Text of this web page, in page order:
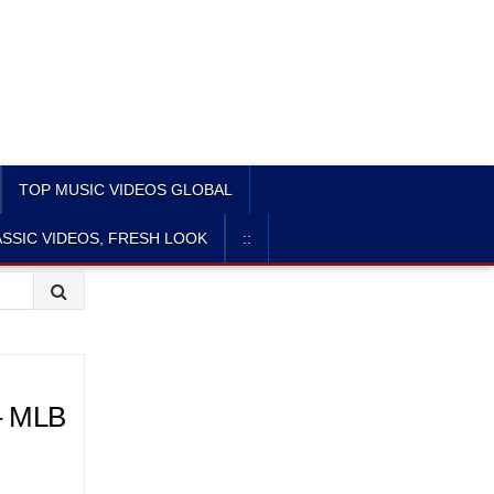
TOP MUSIC VIDEOS GLOBAL
VIDEOS, FRESH LOOK ::
MLB